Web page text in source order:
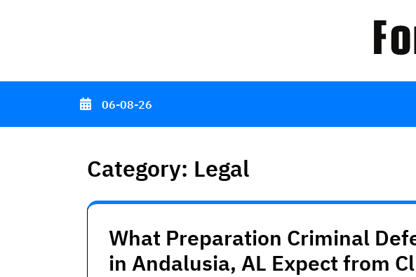
06-08-26
Category: Legal
What Preparation Criminal
in Andalusia, AL Expect from